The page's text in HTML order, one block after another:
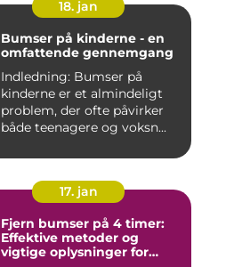
18. jan
Bumser på kinderne - en
omfattende gennemgang
Indledning: Bumser på
kinderne er et almindeligt
problem, der ofte påvirker
både teenagere og voksn...
17. jan
Fjern bumser på 4 timer:
Effektive metoder og
vigtige oplysninger for